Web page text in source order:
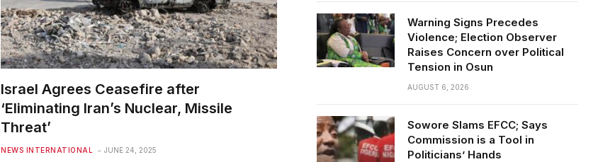
Israel Agrees Ceasefire after
‘Eliminating Iran’s Nuclear, Missile
Threat’
NEWS INTERNATIONAL JUNE 24, 2025
Warning Signs Precedes
Violence; Election Observer
Raises Concern over Political
Tension in Osun
AUGUST 6, 2026
Sowore Slams EFCC; Says
Commission is a Tool in
Politicians’ Hands